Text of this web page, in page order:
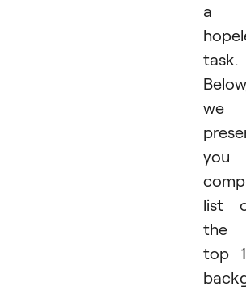
a
task.
we
you
list
the
top